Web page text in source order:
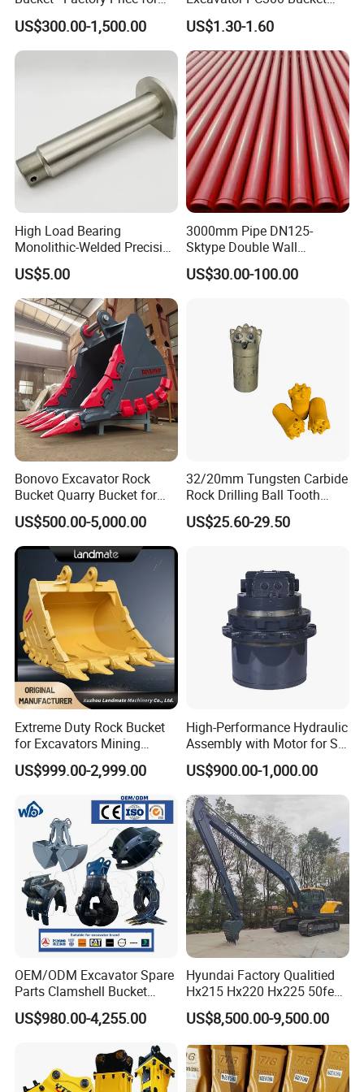
Excavators
US$300.00-1,500.00
Teeth for Excavator Tooth
Point 207-70-14151tl
US$1.30-1.60
High Load Bearing
Monolithic-Welded Precision
Machined Clevis Pin with
Surface Treated
US$5.00
3000mm Pipe DN125-
Sktype Double Wall
Concrete Pump Pipe
US$30.00-100.00
Bonovo Excavator Rock
Bucket Quarry Bucket for
Digging Rock Stone
US$500.00-5,000.00
32/20mm Tungsten Carbide
Rock Drilling Ball Tooth
Anchor Tapered Button Bit
Knock off Drill Bit
US$25.60-29.50
Extreme Duty Rock Bucket
for Excavators Mining
Quarry 20-30 Ton
US$999.00-2,999.00
High-Performance Hydraulic
Assembly with Motor for SY
60/65/75 Machines
US$900.00-1,000.00
OEM/ODM Excavator Spare
Parts Clamshell Bucket
Hydraulic
Wood/Log/Orange Peel
Steel/4/5petal Lotus
/Australian Grab
US$980.00-4,255.00
Hyundai Factory Qualitied
Hx215 Hx220 Hx225 50feet
Excavator Long Arm
Attachments
US$8,500.00-9,500.00